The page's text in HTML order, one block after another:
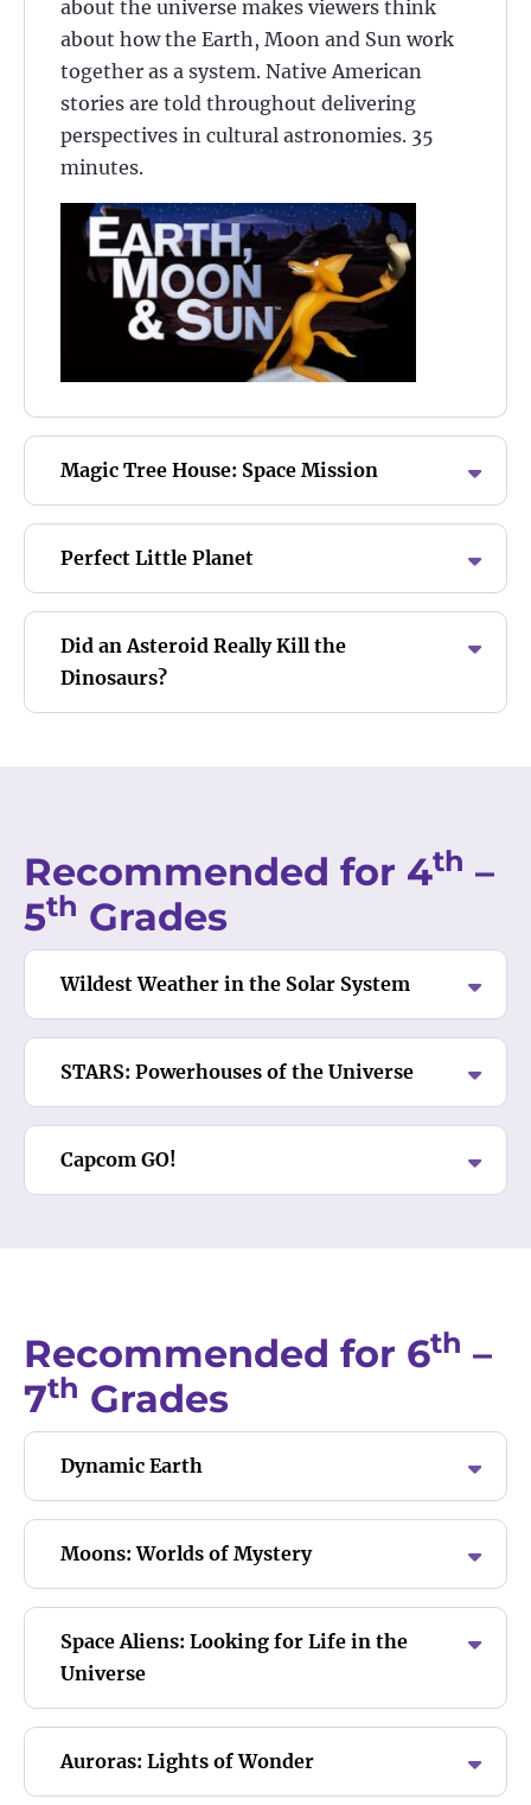
about the universe makes viewers think
about how the Earth, Moon and Sun work
together as a system. Native American
stories are told throughout delivering
perspectives in cultural astronomies. 35
minutes.
Magic Tree House: Space Mission
Perfect Little Planet
Did an Asteroid Really Kill the
Dinosaurs?
Recommended for 4th –
5th Grades
Wildest Weather in the Solar System
STARS: Powerhouses of the Universe
Capcom GO!
Recommended for 6th –
7th Grades
Dynamic Earth
Moons: Worlds of Mystery
Space Aliens: Looking for Life in the
Universe
Auroras: Lights of Wonder